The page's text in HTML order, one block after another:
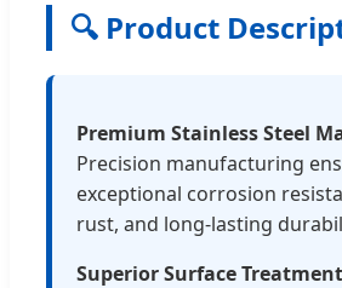
🔍 Product
Premium Stainless Steel
Precision manufacturing
exceptional corrosion
rust, and long-lasting
Superior Surface